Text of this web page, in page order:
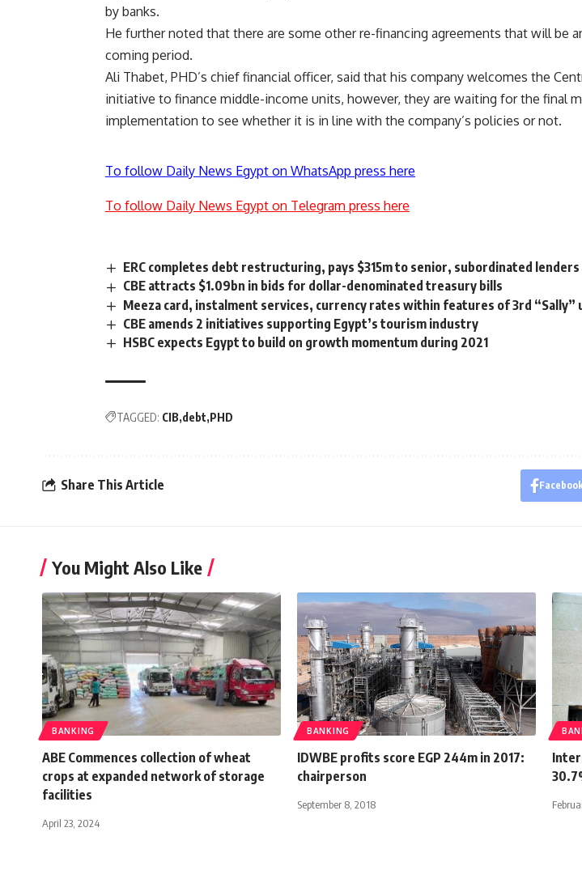
by banks.
He further noted that there are some other re-financing agreements that will be
coming period.
Ali Thabet, PHD’s chief financial officer, said that his company welcomes the
initiative to finance middle-income units, however, they are waiting for the final
implementation to see whether it is in line with the company’s policies or not.
To follow Daily News Egypt on WhatsApp press here
To follow Daily News Egypt on Telegram press here
ERC completes debt restructuring, pays $315m to senior, subordinated lenders
CBE attracts $1.09bn in bids for dollar-denominated treasury bills
Meeza card, instalment services, currency rates within features of 3rd “Sally”
CBE amends 2 initiatives supporting Egypt’s tourism industry
HSBC expects Egypt to build on growth momentum during 2021
TAGGED: CIB debt PHD
Share This Article
You Might Also Like
BANKING
ABE Commences collection of wheat
crops at expanded network of storage
facilities
April 23, 2024
BANKING
IDWBE profits score EGP 244m in 2017:
chairperson
September 8, 2018